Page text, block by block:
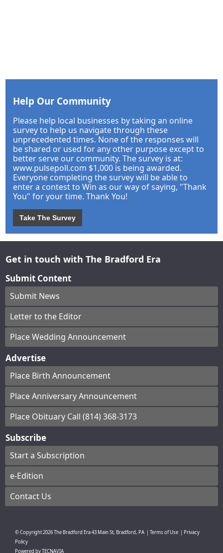
Help Our Community
Please help local businesses by taking an online
survey to help us navigate through these
unprecedented times. None of the responses will
be shared or used for any other purpose except to
better serve our community. The survey is at:
www.pulsepoll.com $1,000 is being awarded.
Everyone completing the survey will be able to
enter a contest to Win as our way of saying, "Thank
You" for your time. Thank You!
Take The Survey
Get in touch with The Bradford Era
Submit Content
Submit News
Letter to the Editor
Place Wedding Announcement
Advertise
Place Birth Announcement
Place Anniversary Announcement
Place Obituary Call (814) 368-3173
Subscribe
Start a Subscription
e-Edition
Contact Us
© Copyright2026The Bradford Era43 Main St, Bradford, PA Terms of Use
Privacy
Policy
Powered byTECNAVIA